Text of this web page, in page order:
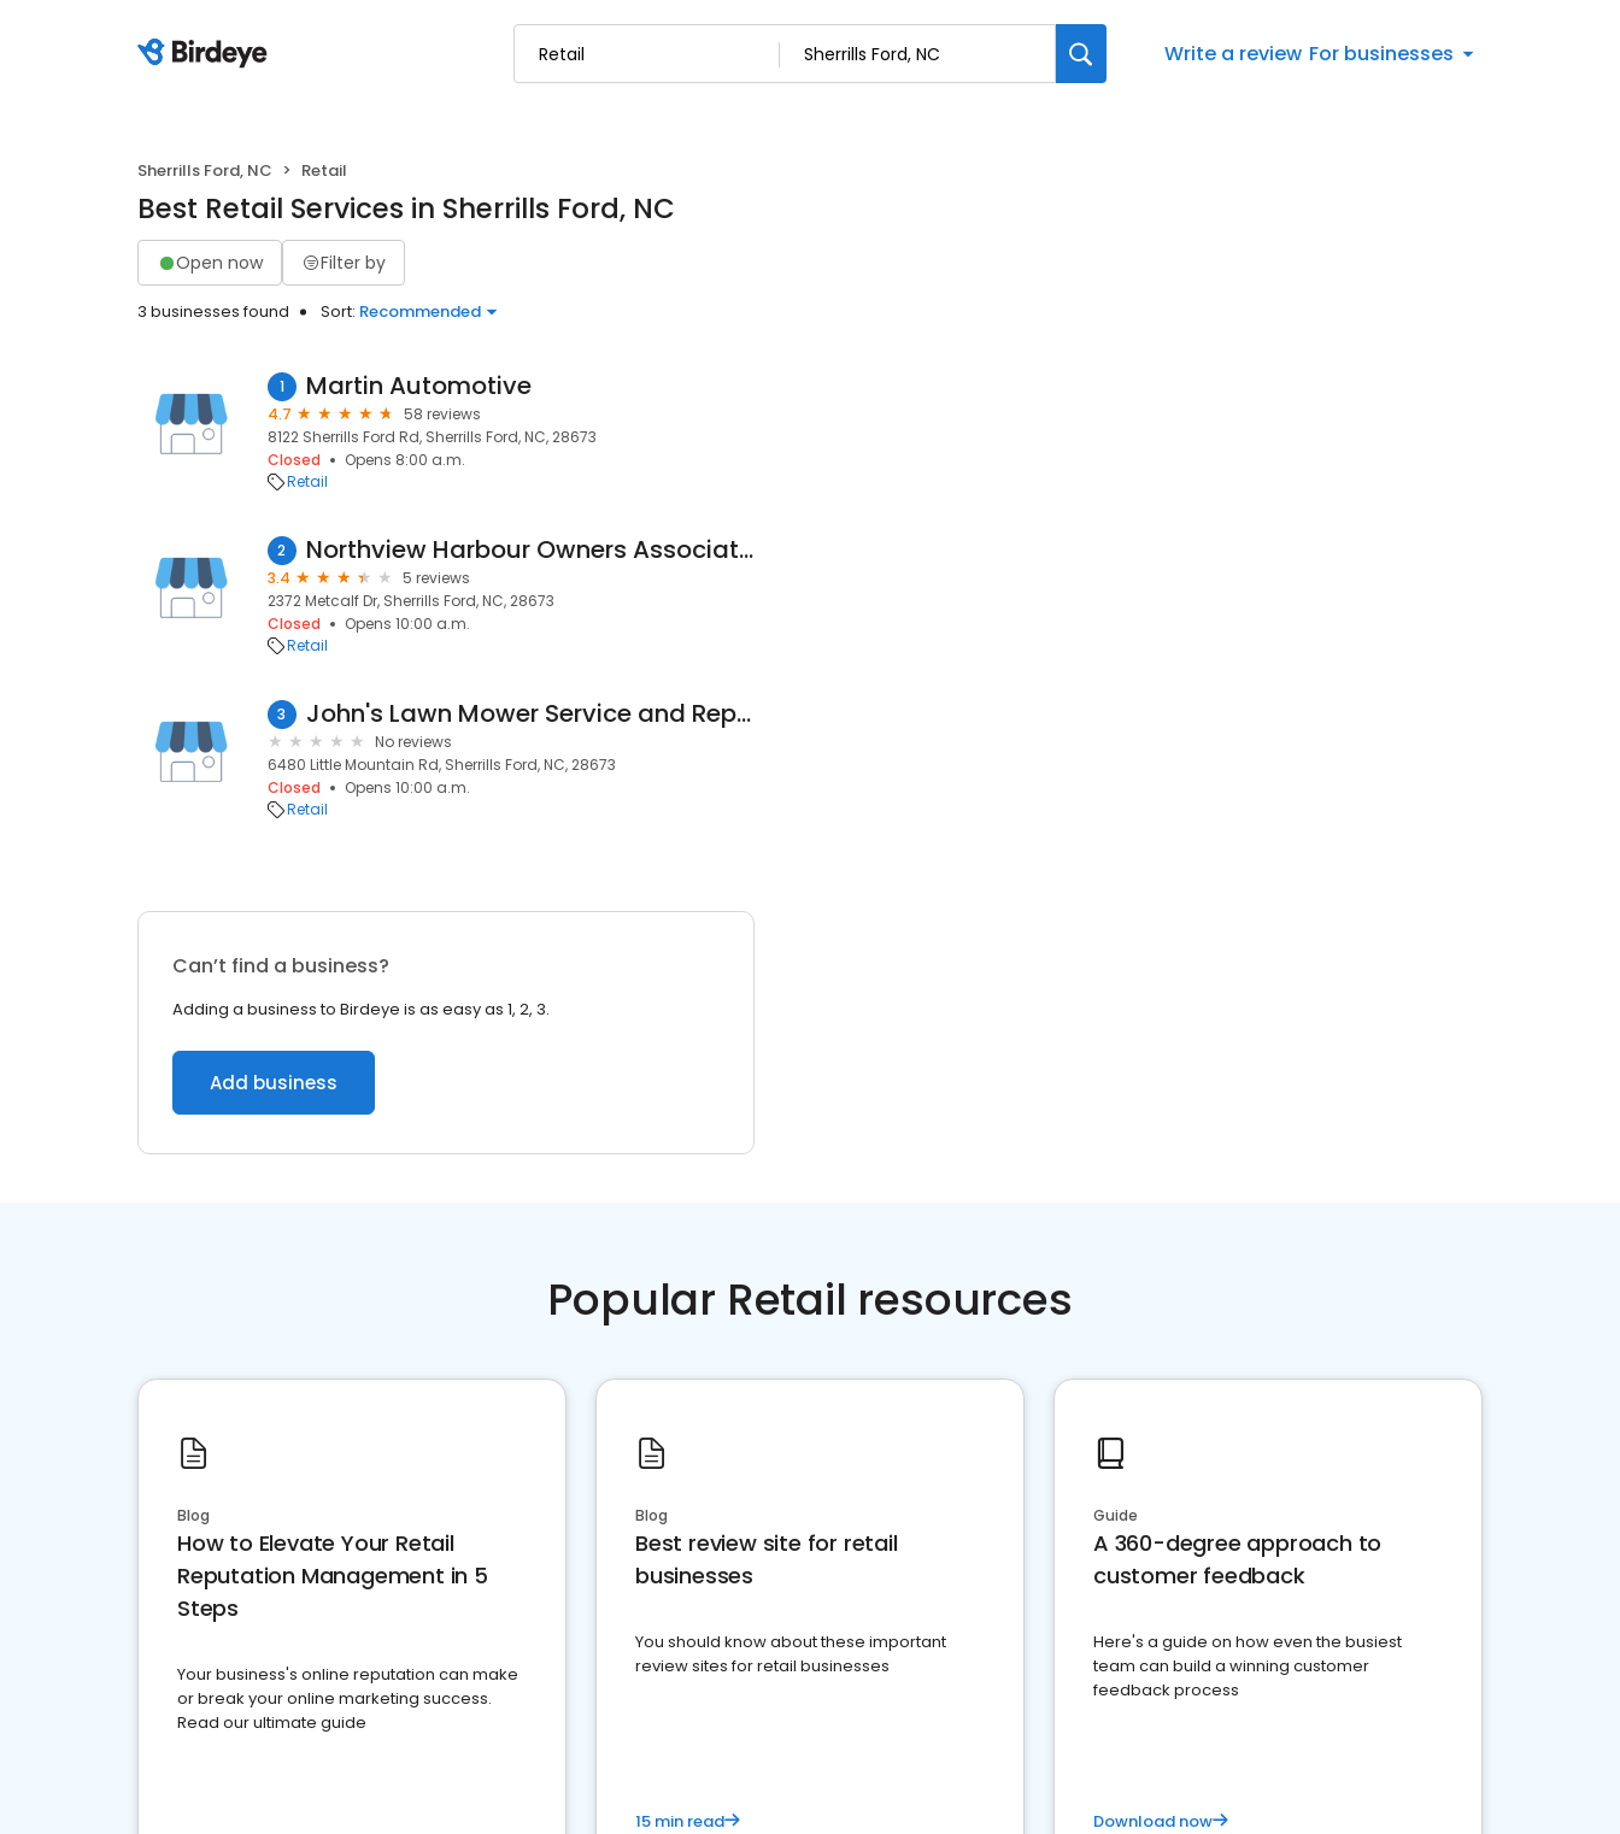
Write a review For businesses
Sherrills Ford, NC Retail
Best Retail Services in Sherrills Ford, NC
Open now Filter by
3 businesses found Sort: Recommended
1 Martin Automotive
4.7
58 reviews
8122 Sherrills Ford Rd, Sherrills Ford, NC, 28673
Closed
Opens 8:00 a.m.
Retail
2 Northview Harbour Owners Associates
3.4
5 reviews
2372 Metcalf Dr, Sherrills Ford, NC, 28673
Closed
Opens 10:00 a.m.
Retail
3 John's Lawn Mower Service and Repair
No reviews
6480 Little Mountain Rd, Sherrills Ford, NC, 28673
Closed
Opens 10:00 a.m.
Retail
Can’t find a business?
Adding a business to Birdeye is as easy as 1, 2, 3.
Add business
Popular Retail resources
Blog
How to Elevate Your Retail
Reputation Management in 5
Steps
Your business's online reputation can make
or break your online marketing success.
Read our ultimate guide
Blog
Best review site for retail
businesses
You should know about these important
review sites for retail businesses
15 min read
Guide
A 360-degree approach to
customer feedback
Here's a guide on how even the busiest
team can build a winning customer
feedback process
Download now